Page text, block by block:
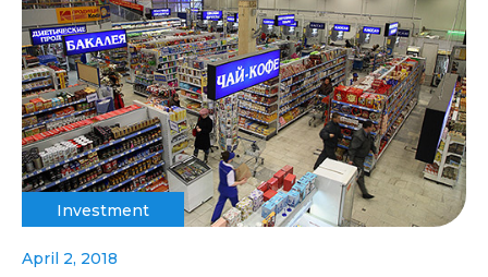
Investment
April 2, 2018